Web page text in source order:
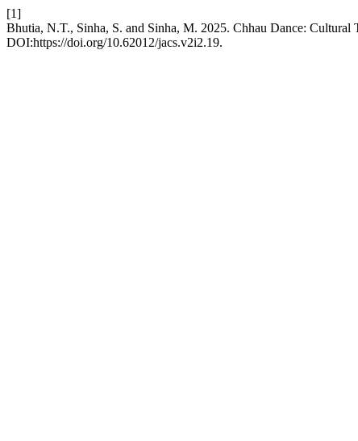
[1]
Bhutia, N.T., Sinha, S. and Sinha, M. 2025. Chhau Dance:
DOI:https://doi.org/10.62012/jacs.v2i2.19.